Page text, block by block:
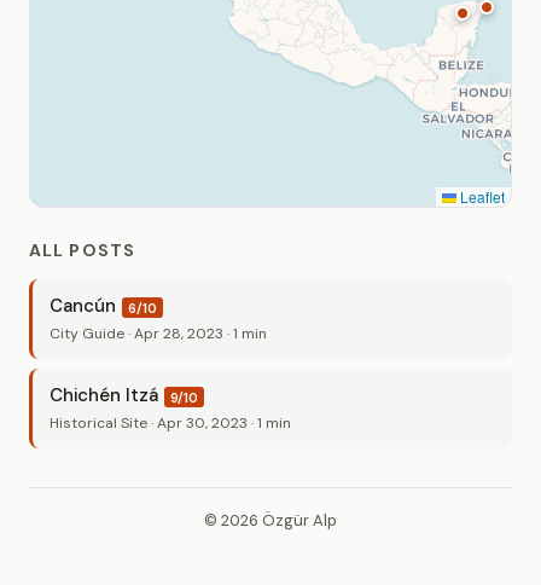
Leaflet
ALL POSTS
Cancún 6/10
City Guide · Apr 28, 2023 · 1 min
Chichén Itzá 9/10
Historical Site · Apr 30, 2023 · 1 min
© 2026 Özgür Alp